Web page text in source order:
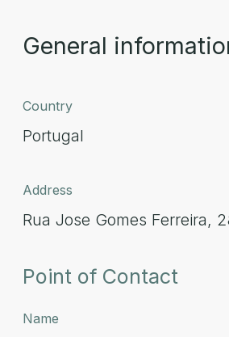
General
Country
Portugal
Address
Rua Jose Gomes Ferreira,
Point of Contact
Name